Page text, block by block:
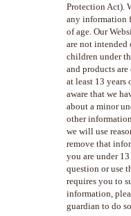
Protection Act).
any information
of age. Our
are not intended
children under
and products
at least 13 years
aware that we
about a minor
other
we will use
remove that
you are under
question or use
requires you to
information,
guardian to do